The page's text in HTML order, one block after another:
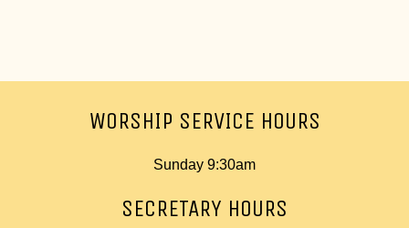
WORSHIP SERVICE HOURS
Sunday 9:30am
SECRETARY HOURS